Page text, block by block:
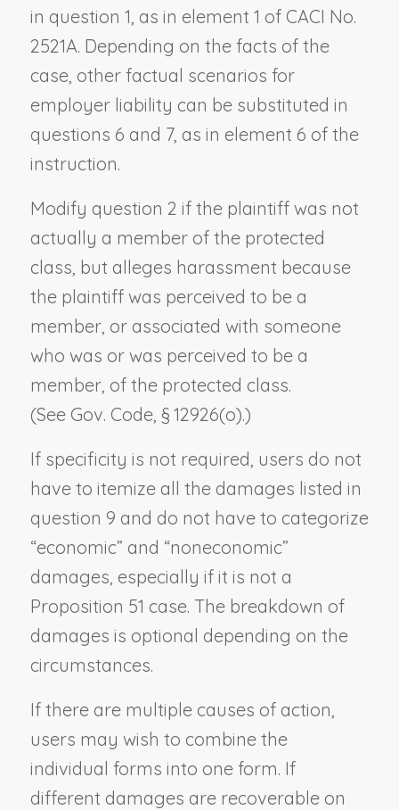
in question 1, as in element 1 of CACI No.
2521A. Depending on the facts of the
case, other factual scenarios for
employer liability can be substituted in
questions 6 and 7, as in element 6 of the
instruction.
Modify question 2 if the plaintiff was not
actually a member of the protected
class, but alleges harassment because
the plaintiff was perceived to be a
member, or associated with someone
who was or was perceived to be a
member, of the protected class.
(See Gov. Code, § 12926(o).)
If specificity is not required, users do not
have to itemize all the damages listed in
question 9 and do not have to categorize
“economic” and “noneconomic”
damages, especially if it is not a
Proposition 51 case. The breakdown of
damages is optional depending on the
circumstances.
If there are multiple causes of action,
users may wish to combine the
individual forms into one form. If
different damages are recoverable on